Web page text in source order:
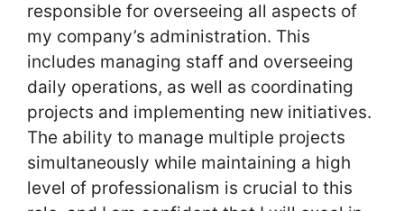
responsible for overseeing all aspects of
my company’s administration. This
includes managing staff and overseeing
daily operations, as well as coordinating
projects and implementing new initiatives.
The ability to manage multiple projects
simultaneously while maintaining a high
level of professionalism is crucial to this